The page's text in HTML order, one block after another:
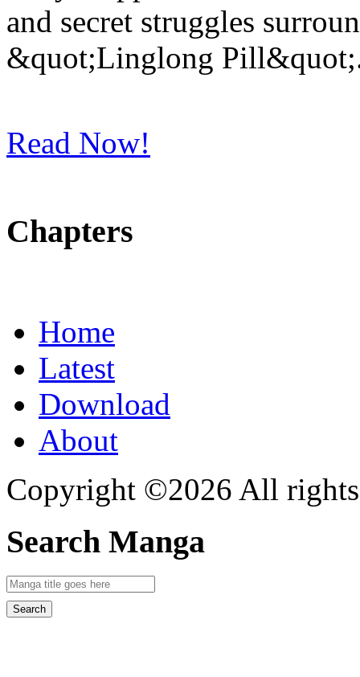
and secret struggles
&quot;Linglong
Read Now!
Chapters
Home
Latest
Download
About
Copyright ©2026 All rights
Search Manga
Search